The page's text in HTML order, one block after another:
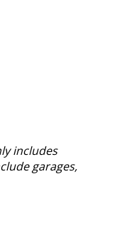
includes
garages,